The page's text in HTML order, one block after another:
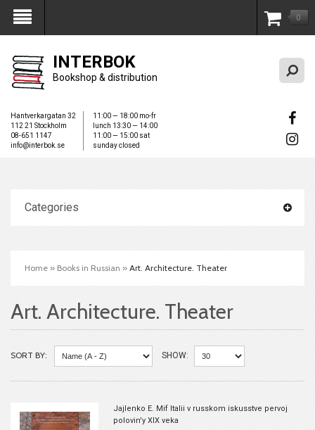
My Account 0
INTERBOK
Bookshop & distribution
Hantverkargatan 32
112 21 Stockholm
08-651 1147
info@interbok.se
11:00 — 18:00 mo-fr
lunch 13:30 — 14:00
11:00 — 15:00 sat
sunday closed
Categories
Home » Books in Russian » Art. Architecture. Theater
Art. Architecture. Theater
SORT BY: SHOW:
Jajlenko E. Mif Italii v russkom iskusstve pervoj
polovin'y XIX veka